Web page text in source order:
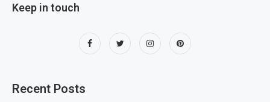
Keep in touch
Recent Posts